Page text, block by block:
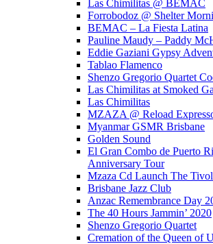
Las Chimilitas @ BEMAC
Forrobodoz @ Shelter
BEMAC – La Fiesta Latina
Pauline Maudy – Paddy
Eddie Gaziani Gypsy
Tablao Flamenco
Shenzo Gregorio Quartet
Las Chimilitas at Smoked
Las Chimilitas
MZAZA @ Reload
Myanmar GSMR Brisbane
Golden Sound
El Gran Combo de Puerto
Anniversary Tour
Mzaza Cd Launch The
Brisbane Jazz Club
Anzac Remembrance Day
The 40 Hours Jammin’ 2020
Shenzo Gregorio Quartet
Cremation of the Queen of